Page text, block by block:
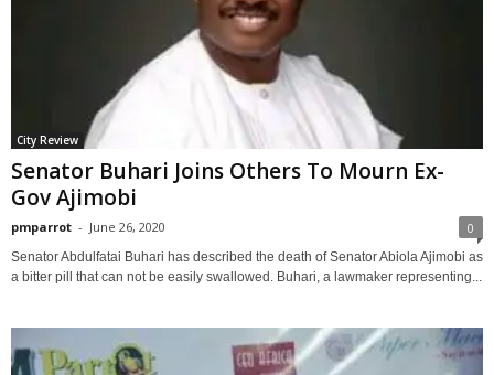
City Review
Senator Buhari Joins Others To Mourn Ex-
Gov Ajimobi
pmparrot - June 26, 2020 0
Senator Abdulfatai Buhari has described the death of Senator Abiola Ajimobi as
a bitter pill that can not be easily swallowed. Buhari, a lawmaker representing...